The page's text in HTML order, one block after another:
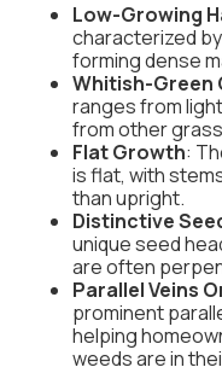
Low-Growing
characterized
forming dense
Whitish-Green
ranges from
from other
Flat Growth:
is flat, with
than upright.
Distinctive
unique seed
are often
Parallel Veins
prominent
helping
weeds are in